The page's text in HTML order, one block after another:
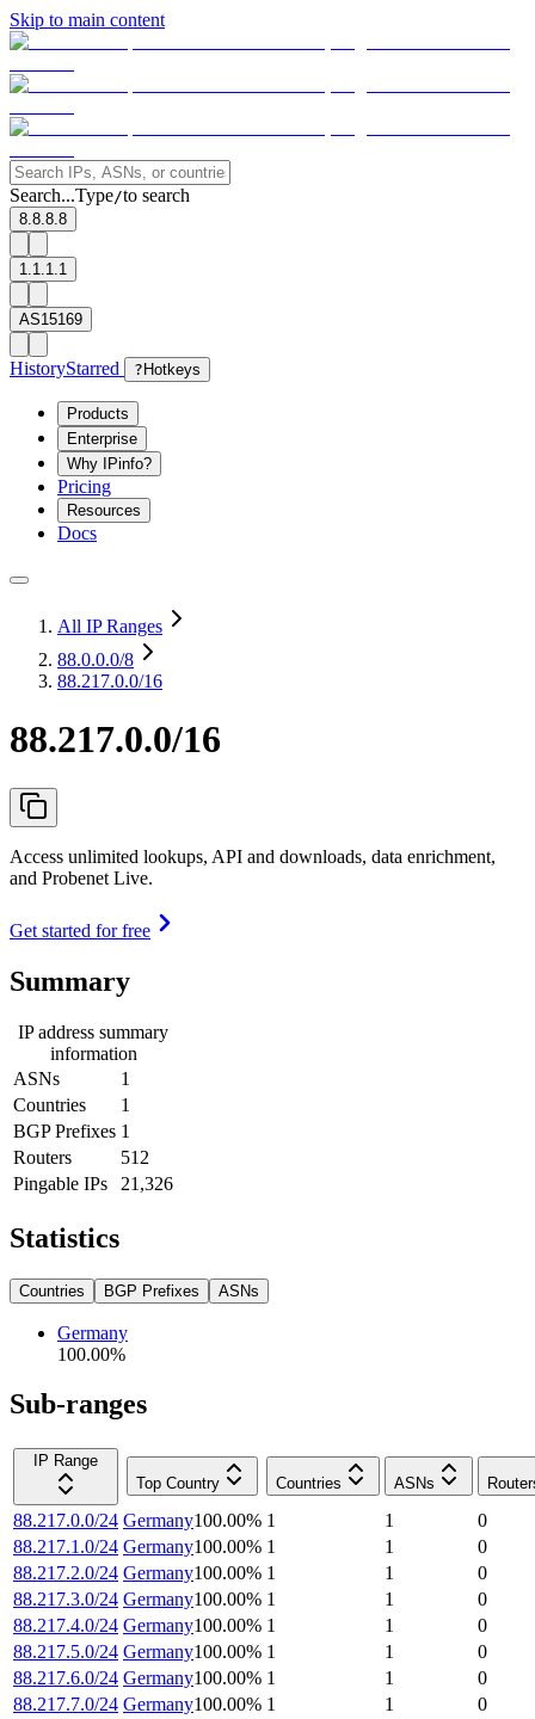
Skip to main content
Search...Type/to search
8.8.8.8
1.1.1.1
AS15169
HistoryStarred ? Hotkeys
Products
Enterprise
Why IPinfo?
Pricing
Resources
Docs
All IP Ranges
88.0.0.0/8
88.217.0.0/16
88.217.0.0/16
Access unlimited lookups, API and downloads, data enrichment,
and Probenet Live.
Get started for free
Summary
IP address summary
information
ASNs
1
Countries
1
BGP Prefixes 1
Routers
512
Pingable IPs
21,326
Statistics
Countries BGP Prefixes ASNs
Germany
100.00%
Sub-ranges
IP Range
Top Country
Countries ASNs
88.217.0.0/24 Germany100.00% 1 1
0
88.217.1.0/24 Germany100.00% 1 1
0
88.217.2.0/24 Germany100.00% 1 1
0
88.217.3.0/24 Germany100.00% 1 1
0
88.217.4.0/24 Germany100.00% 1 1
0
88.217.5.0/24 Germany100.00% 1 1
0
88.217.6.0/24 Germany100.00% 1 1
0
88.217.7.0/24 Germany100.00% 1 1
0